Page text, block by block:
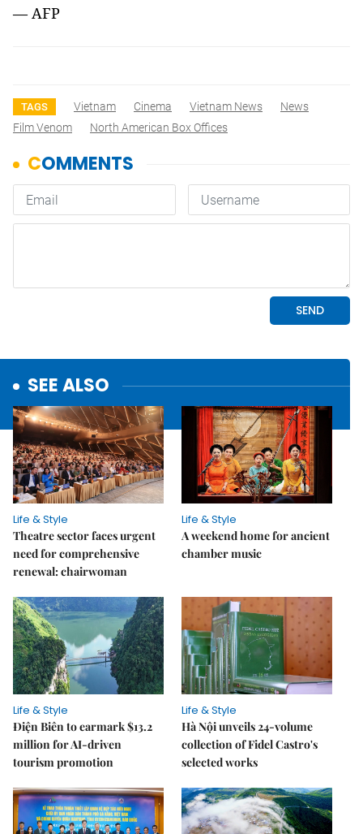
— AFP
TAGS Vietnam Cinema Vietnam News
News
Film Venom
North American Box Offices
SEE ALSO
Life & Style
Theatre sector faces urgent
need for comprehensive
renewal: chairwoman
Life & Style
A weekend home for ancient
chamber music
Life & Style
Điện Biên to earmark $13.2
million for AI-driven
tourism promotion
Life & Style
Hà Nội unveils 24-volume
collection of Fidel Castro's
selected works